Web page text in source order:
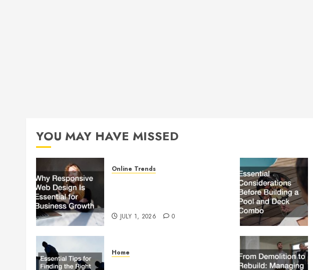
YOU MAY HAVE MISSED
Online Trends
JULY 1, 2026 0
Home